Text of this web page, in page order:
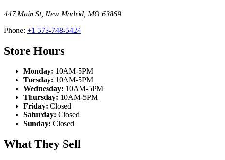
447 Main St, New Madrid MO 63869
Phone: +1 573-748-5424
Store Hours
Monday: 10AM-5PM
Tuesday: 10AM-5PM
Wednesday: 10AM-5PM
Thursday: 10AM-5PM
Friday: Closed
Saturday: Closed
Sunday: Closed
What They Sell